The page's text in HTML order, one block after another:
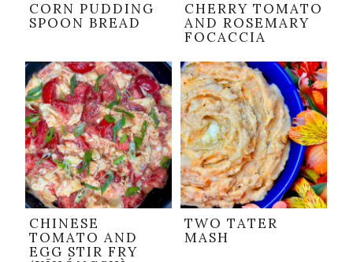
CORN PUDDING
SPOON BREAD
CHERRY TOMATO
AND ROSEMARY
FOCACCIA
CHINESE
TOMATO AND
EGG STIR FRY
TWO TATER
MASH